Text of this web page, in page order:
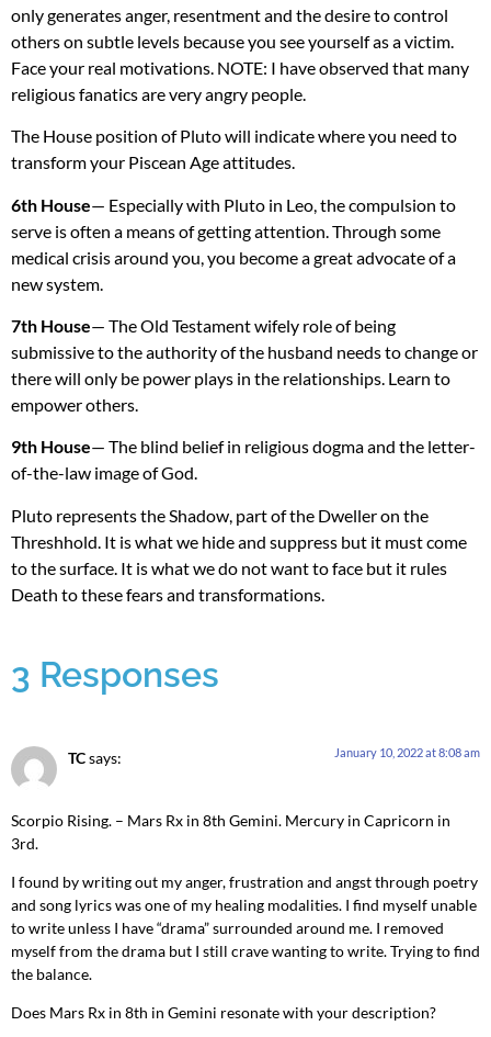
only generates anger, resentment and the desire to control
others on subtle levels because you see yourself as a victim.
Face your real motivations. NOTE: I have observed that many
religious fanatics are very angry people.
The House position of Pluto will indicate where you need to
transform your Piscean Age attitudes.
6th House— Especially with Pluto in Leo, the compulsion to
serve is often a means of getting attention. Through some
medical crisis around you, you become a great advocate of a
new system.
7th House— The Old Testament wifely role of being
submissive to the authority of the husband needs to change or
there will only be power plays in the relationships. Learn to
empower others.
9th House— The blind belief in religious dogma and the letter-
of-the-law image of God.
Pluto represents the Shadow, part of the Dweller on the
Threshhold. It is what we hide and suppress but it must come
to the surface. It is what we do not want to face but it rules
Death to these fears and transformations.
3 Responses
TCsays: January 10, 2022 at 8:08 am
Scorpio Rising. – Mars Rx in 8th Gemini. Mercury in Capricorn in
3rd.
I found by writing out my anger, frustration and angst through poetry
and song lyrics was one of my healing modalities. I find myself unable
to write unless I have “drama” surrounded around me. I removed
myself from the drama but I still crave wanting to write. Trying to find
the balance.
Does Mars Rx in 8th in Gemini resonate with your description?